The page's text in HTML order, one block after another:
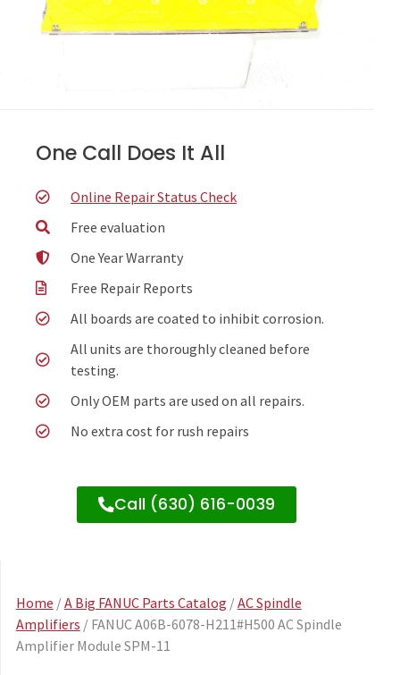
One Call Does It All
Online Repair Status Check
Free evaluation
One Year Warranty
Free Repair Reports
All boards are coated to inhibit corrosion.
All units are thoroughly cleaned before
testing.
Only OEM parts are used on all repairs.
No extra cost for rush repairs
Call (630) 616-0039
Home /A Big FANUC Parts Catalog /AC Spindle
Amplifiers / FANUC A06B-6078-H211#H500 AC Spindle
Amplifier Module SPM-11